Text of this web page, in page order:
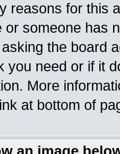
reasons for this
or someone has
the board
you need or if it
More
at bottom of